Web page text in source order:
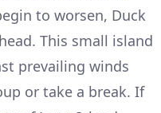
to worsen, Duck
This small island
prevailing winds
or take a break. If